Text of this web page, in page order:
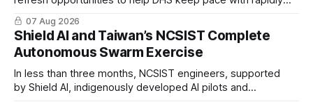
07 Aug 2026
Shield AI and Taiwan’s NCSIST Complete
Autonomous Swarm Exercise
In less than three months, NCSIST engineers, supported
by Shield AI, indigenously developed AI pilots and